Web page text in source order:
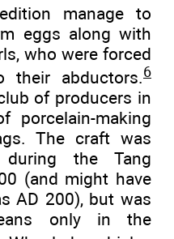
manage to
eggs along with
who were forced
abductors.6
of producers in
porcelain-making
The craft was
the Tang
(and might have
AD 200), but was
only in the